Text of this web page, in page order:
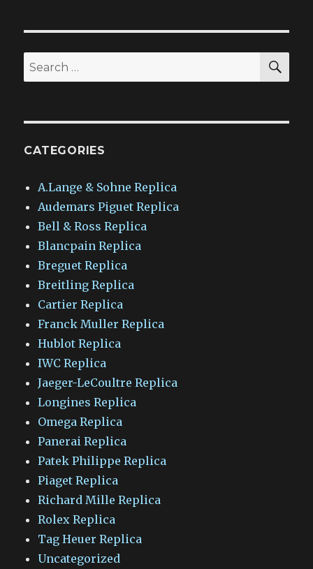
Search
for:
CATEGORIES
A.Lange & Sohne Replica
Audemars Piguet Replica
Bell & Ross Replica
Blancpain Replica
Breguet Replica
Breitling Replica
Cartier Replica
Franck Muller Replica
Hublot Replica
IWC Replica
Jaeger-LeCoultre Replica
Longines Replica
Omega Replica
Panerai Replica
Patek Philippe Replica
Piaget Replica
Richard Mille Replica
Rolex Replica
Tag Heuer Replica
Uncategorized